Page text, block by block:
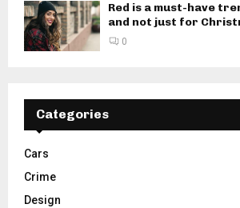
Red is a must-have
and not just for
0
Categories
Cars
Crime
Design